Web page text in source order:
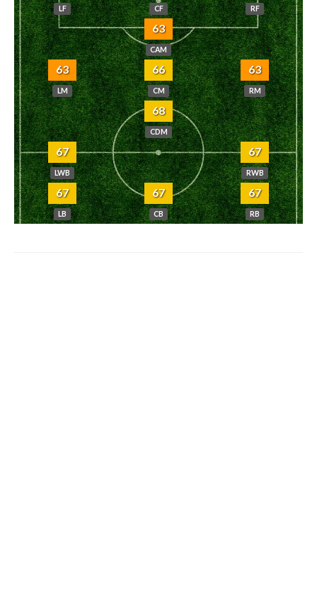
LF CF RF
63
CAM
63
LM
66
CM
63
RM
68
CDM
67
LWB
67
RWB
67
LB
67
CB
67
RB